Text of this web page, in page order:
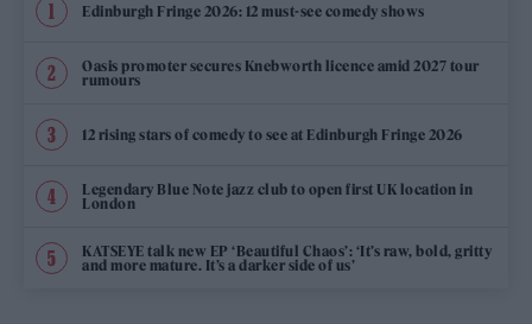
Edinburgh Fringe 2026: 12 must-see comedy shows
Oasis promoter secures Knebworth licence amid 2027 tour
rumours
12 rising stars of comedy to see at Edinburgh Fringe 2026
Legendary Blue Note jazz club to open first UK location in
London
KATSEYE talk new EP ‘Beautiful Chaos’: ‘It’s raw, bold, gritty
and more mature. It’s a darker side of us’